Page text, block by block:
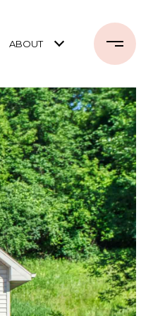
ABOUT